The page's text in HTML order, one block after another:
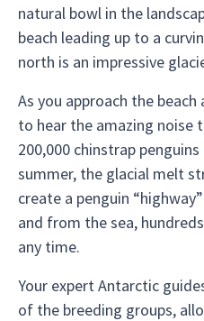
natural bowl in the
beach leading up to a
north is an impressive
As you approach the
to hear the amazing noise
200,000 chinstrap
summer, the glacial melt
create a penguin
and from the sea,
any time.
Your expert Antarctic
of the breeding groups,